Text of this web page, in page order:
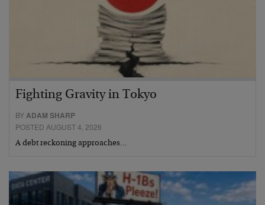
Fighting Gravity in Tokyo
BYADAM SHARP
POSTED AUGUST 4, 2026
A debt reckoning approaches…